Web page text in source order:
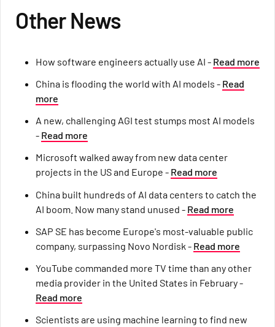
Other News
How software engineers actually use AI - Read more
China is flooding the world with AI models - Read
more
A new, challenging AGI test stumps most AI models
- Read more
Microsoft walked away from new data center
projects in the US and Europe - Read more
China built hundreds of AI data centers to catch the
AI boom. Now many stand unused - Read more
SAP SE has become Europe's most-valuable public
company, surpassing Novo Nordisk - Read more
YouTube commanded more TV time than any other
media provider in the United States in February -
Read more
Scientists are using machine learning to find new